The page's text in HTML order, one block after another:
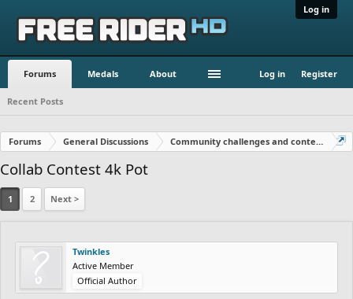
Log in
Forums Medals About Log in Register
Recent Posts
Forums General Discussions Community challenges and contests!
Collab Contest 4k Pot
1 2 Next >
Twinkles
Active Member
Official Author